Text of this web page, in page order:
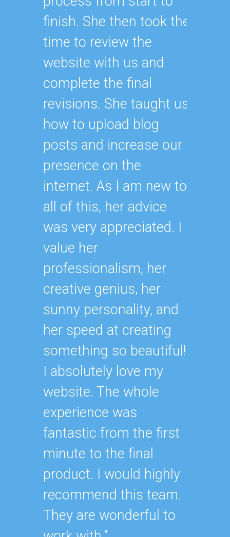
finish. She then took the
time to review the
website with us and
complete the final
revisions. She taught us
how to upload blog
posts and increase our
presence on the
internet. As I am new to
all of this, her advice
was very appreciated. I
value her
professionalism, her
creative genius, her
sunny personality, and
her speed at creating
something so beautiful!
I absolutely love my
website. The whole
experience was
fantastic from the first
minute to the final
product. I would highly
recommend this team.
They are wonderful to